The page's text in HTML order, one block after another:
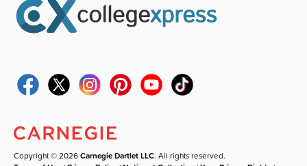
Copyright © 2026Carnegie Dartlet LLC. All rights reserved.